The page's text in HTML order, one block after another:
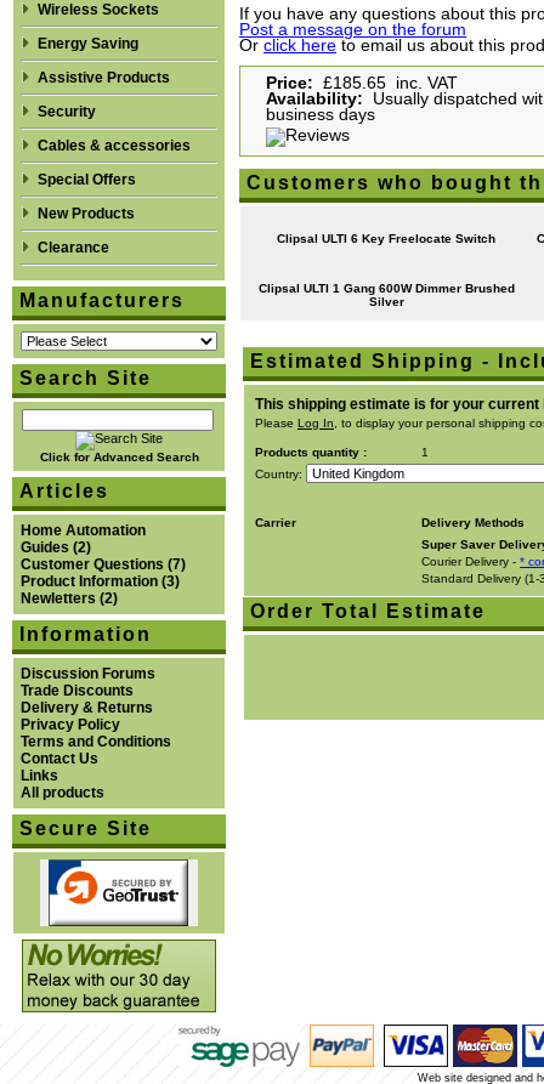
Wireless Sockets
Energy Saving
Assistive Products
Security
Cables & accessories
Special Offers
New Products
Clearance
Manufacturers
Search Site
Click for Advanced Search
Articles
Home Automation
Guides (2)
Customer Questions (7)
Product Information (3)
Newletters (2)
Information
Discussion Forums
Trade Discounts
Delivery & Returns
Privacy Policy
Terms and Conditions
Contact Us
Links
All products
Secure Site
If you have any questions about this
Post a message on the forum
Or click here to email us about this
Price: £185.65 inc. VAT
Availability: Usually dispatched
business days
Customers who bought
Clipsal ULTI 6 Key Freelocate Switch
Clipsal ULTI 1 Gang 600W Dimmer Brushed
Silver
Estimated Shipping -
This shipping estimate is for your
Please Log In , to display your personal shipping
Products quantity :
1
Country:
Carrier
Delivery Methods
Super Saver
Courier Delivery - *
Standard Delivery (1-
Order Total Estimate
Web site designed and